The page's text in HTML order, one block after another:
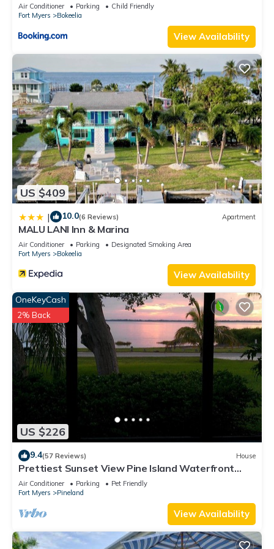
Air Conditioner Parking
Child Friendly
Fort Myers
Bokeelia
View Availability
US $409
| 10.0(6 Reviews) Apartment
MALU LANI Inn & Marina
Air Conditioner Parking
Designated Smoking Area
Fort Myers
Bokeelia
View Availability
US $226
OneKeyCash
2% Back
9.4(57 Reviews) House
Prettiest Sunset View Pine Island Waterfront
Home on Water Paradise w/Golf Cart
Air Conditioner Parking
Pet Friendly
Fort Myers
Pineland
View Availability